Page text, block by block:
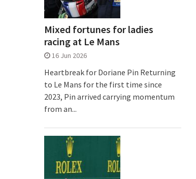
Mixed fortunes for ladies
racing at Le Mans
16 Jun 2026
Heartbreak for Doriane Pin Returning
to Le Mans for the first time since
2023, Pin arrived carrying momentum
from an...